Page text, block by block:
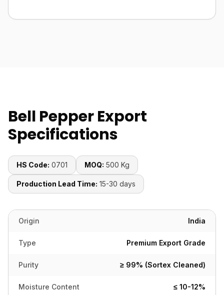
Bell Pepper Export
Specifications
HS Code: 0701 MOQ: 500 Kg
Production Lead Time: 15-30 days
Origin India
Type Premium Export Grade
Purity ≥ 99% (Sortex Cleaned)
Moisture Content ≤ 10-12%